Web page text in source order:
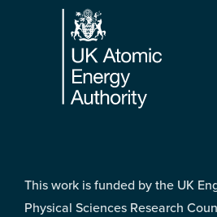
This work is funded by the UK
Physical Sciences Research